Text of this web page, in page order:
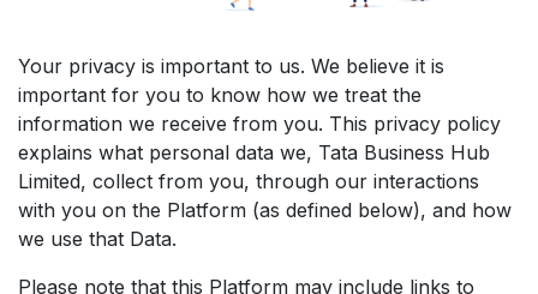
Your privacy is important to us. We believe it is
important for you to know how we treat the
information we receive from you. This privacy policy
explains what personal data we, Tata Business Hub
Limited, collect from you, through our interactions
with you on the Platform (as defined below), and how
we use that Data.
Please note that this Platform may include links to